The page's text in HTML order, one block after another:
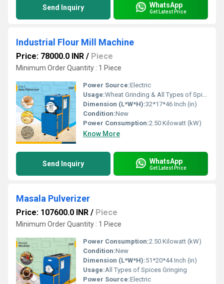
Send Inquiry WhatsApp
Get Latest Price
Industrial Flour Mill Machine
Price: 78000.0 INR / Piece
Minimum Order Quantity : 1 Piece
Power Source:Electric
Usage:Wheat Grinding & All Types of Spices Grinding
Dimension (L*W*H):32*17*46 Inch (in)
Condition:New
Power Consumption:2.50 Kilowatt (kW)
Know More
Send Inquiry WhatsApp
Get Latest Price
Masala Pulverizer
Price: 107600.0 INR / Piece
Minimum Order Quantity : 1 Piece
Power Consumption:2.50 Kilowatt (kW)
Condition:New
Dimension (L*W*H):51*20*44 Inch (in)
Usage:All Types of Spices Gringing
Power Source:Electric